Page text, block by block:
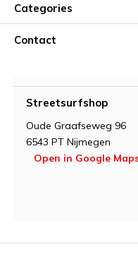
Categories
Contact
Streetsurfshop
Oude Graafseweg 96
6543 PT Nijmegen
Open in Google